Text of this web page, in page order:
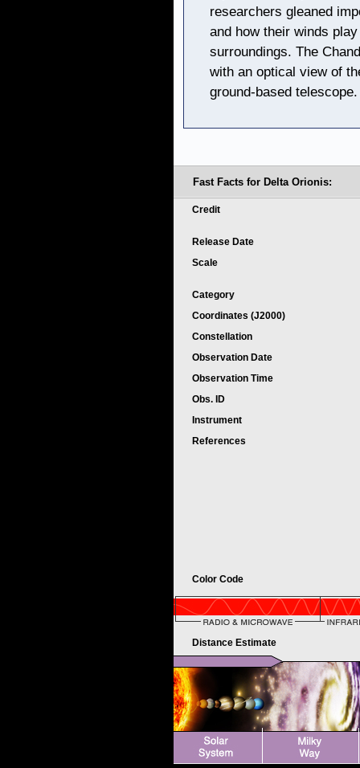
researchers gleaned
and how their winds
surroundings. The
with an optical view of
ground-based telescope.
Fast Facts for Delta Orionis:
Credit
Release Date
Scale
Category
Coordinates (J2000)
Constellation
Observation Date
Observation Time
Obs. ID
Instrument
References
Color Code
Distance Estimate